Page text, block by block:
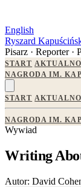
English
Ryszard
Pisarz · Reporter ·
START
NAGRODA IM.
START
NAGRODA IM.
Wywiad
Writing
Autor: David